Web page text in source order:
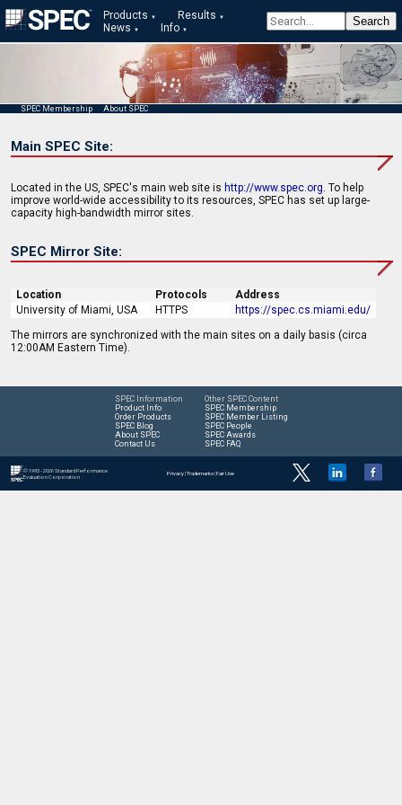
Products
Results
News
Info
SPEC Membership About SPEC
Main SPEC Site:
Located in the US, SPEC's main web site is http://www.spec.org. To help
improve world-wide accessibility to its resources, SPEC has set up large-
capacity high-bandwidth mirror sites.
SPEC Mirror Site:
Location Protocols
Address
University of Miami, USA
HTTPS
https://spec.cs.miami.edu/
The mirrors are synchronized with the main sites on a daily basis (circa
12:00AM Eastern Time).
SPEC Information
Product Info
Order Products
SPEC Blog
About SPEC
Contact Us
Other SPEC Content
SPEC Membership
SPEC Member Listing
SPEC People
SPEC Awards
SPEC FAQ
© 1995 - 2026 Standard Performance
Evaluation Corporation
Privacy|Trademarks|Fair Use